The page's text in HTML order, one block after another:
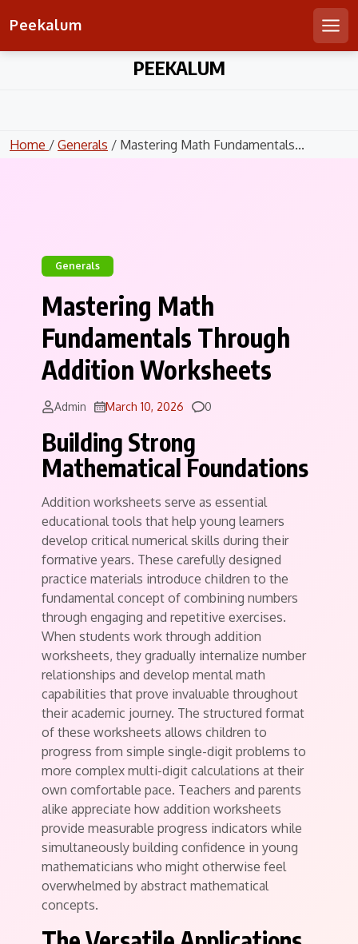
Peekalum
PEEKALUM
Home / Generals / Mastering Math Fundamentals...
Generals
Mastering Math
Fundamentals Through
Addition Worksheets
Admin March 10, 2026 Comments
0
Building Strong
Mathematical Foundations
Addition worksheets serve as essential
educational tools that help young learners
develop critical numerical skills during their
formative years. These carefully designed
practice materials introduce children to the
fundamental concept of combining numbers
through engaging and repetitive exercises.
When students work through addition
worksheets, they gradually internalize number
relationships and develop mental math
capabilities that prove invaluable throughout
their academic journey. The structured format
of these worksheets allows children to
progress from simple single-digit problems to
more complex multi-digit calculations at their
own comfortable pace. Teachers and parents
alike appreciate how addition worksheets
provide measurable progress indicators while
simultaneously building confidence in young
mathematicians who might otherwise feel
overwhelmed by abstract mathematical
concepts.